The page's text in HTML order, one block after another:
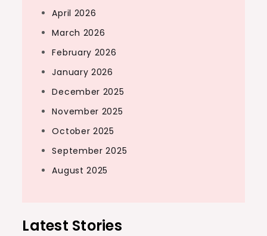
April 2026
March 2026
February 2026
January 2026
December 2025
November 2025
October 2025
September 2025
August 2025
Latest Stories